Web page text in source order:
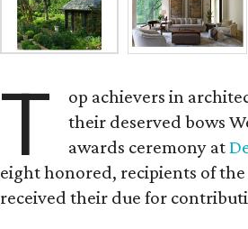
T
op achievers in
their deserved bows
awards ceremony at
eight honored, recipients of
received their due for